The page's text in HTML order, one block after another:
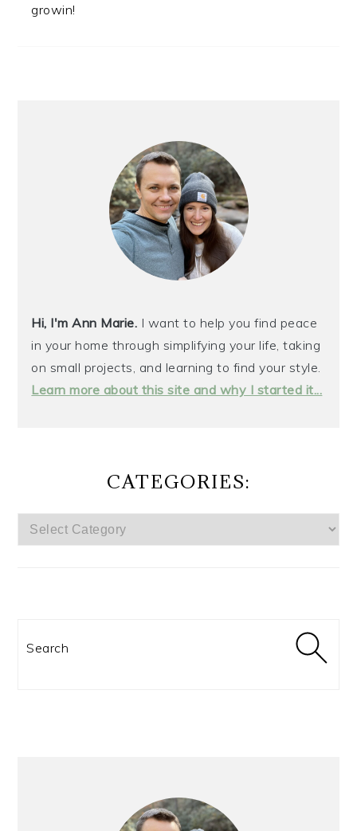
growin!
Hi, I'm Ann Marie. I want to help you find peace
in your home through simplifying your life, taking
on small projects, and learning to find your style.
Learn more about this site and why I started it...
CATEGORIES:
CATEGORIES: